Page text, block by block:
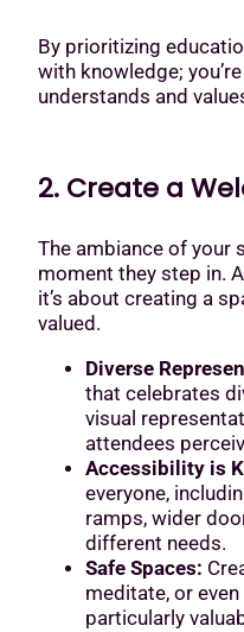
By prioritizing
with knowledge;
understands and
2. Create a
The ambiance of your
moment they step in.
it’s about creating a
valued.
Diverse
that celebrates
visual
attendees
Accessibility is
everyone,
ramps, wider
different needs.
Safe Spaces:
meditate, or
particularly